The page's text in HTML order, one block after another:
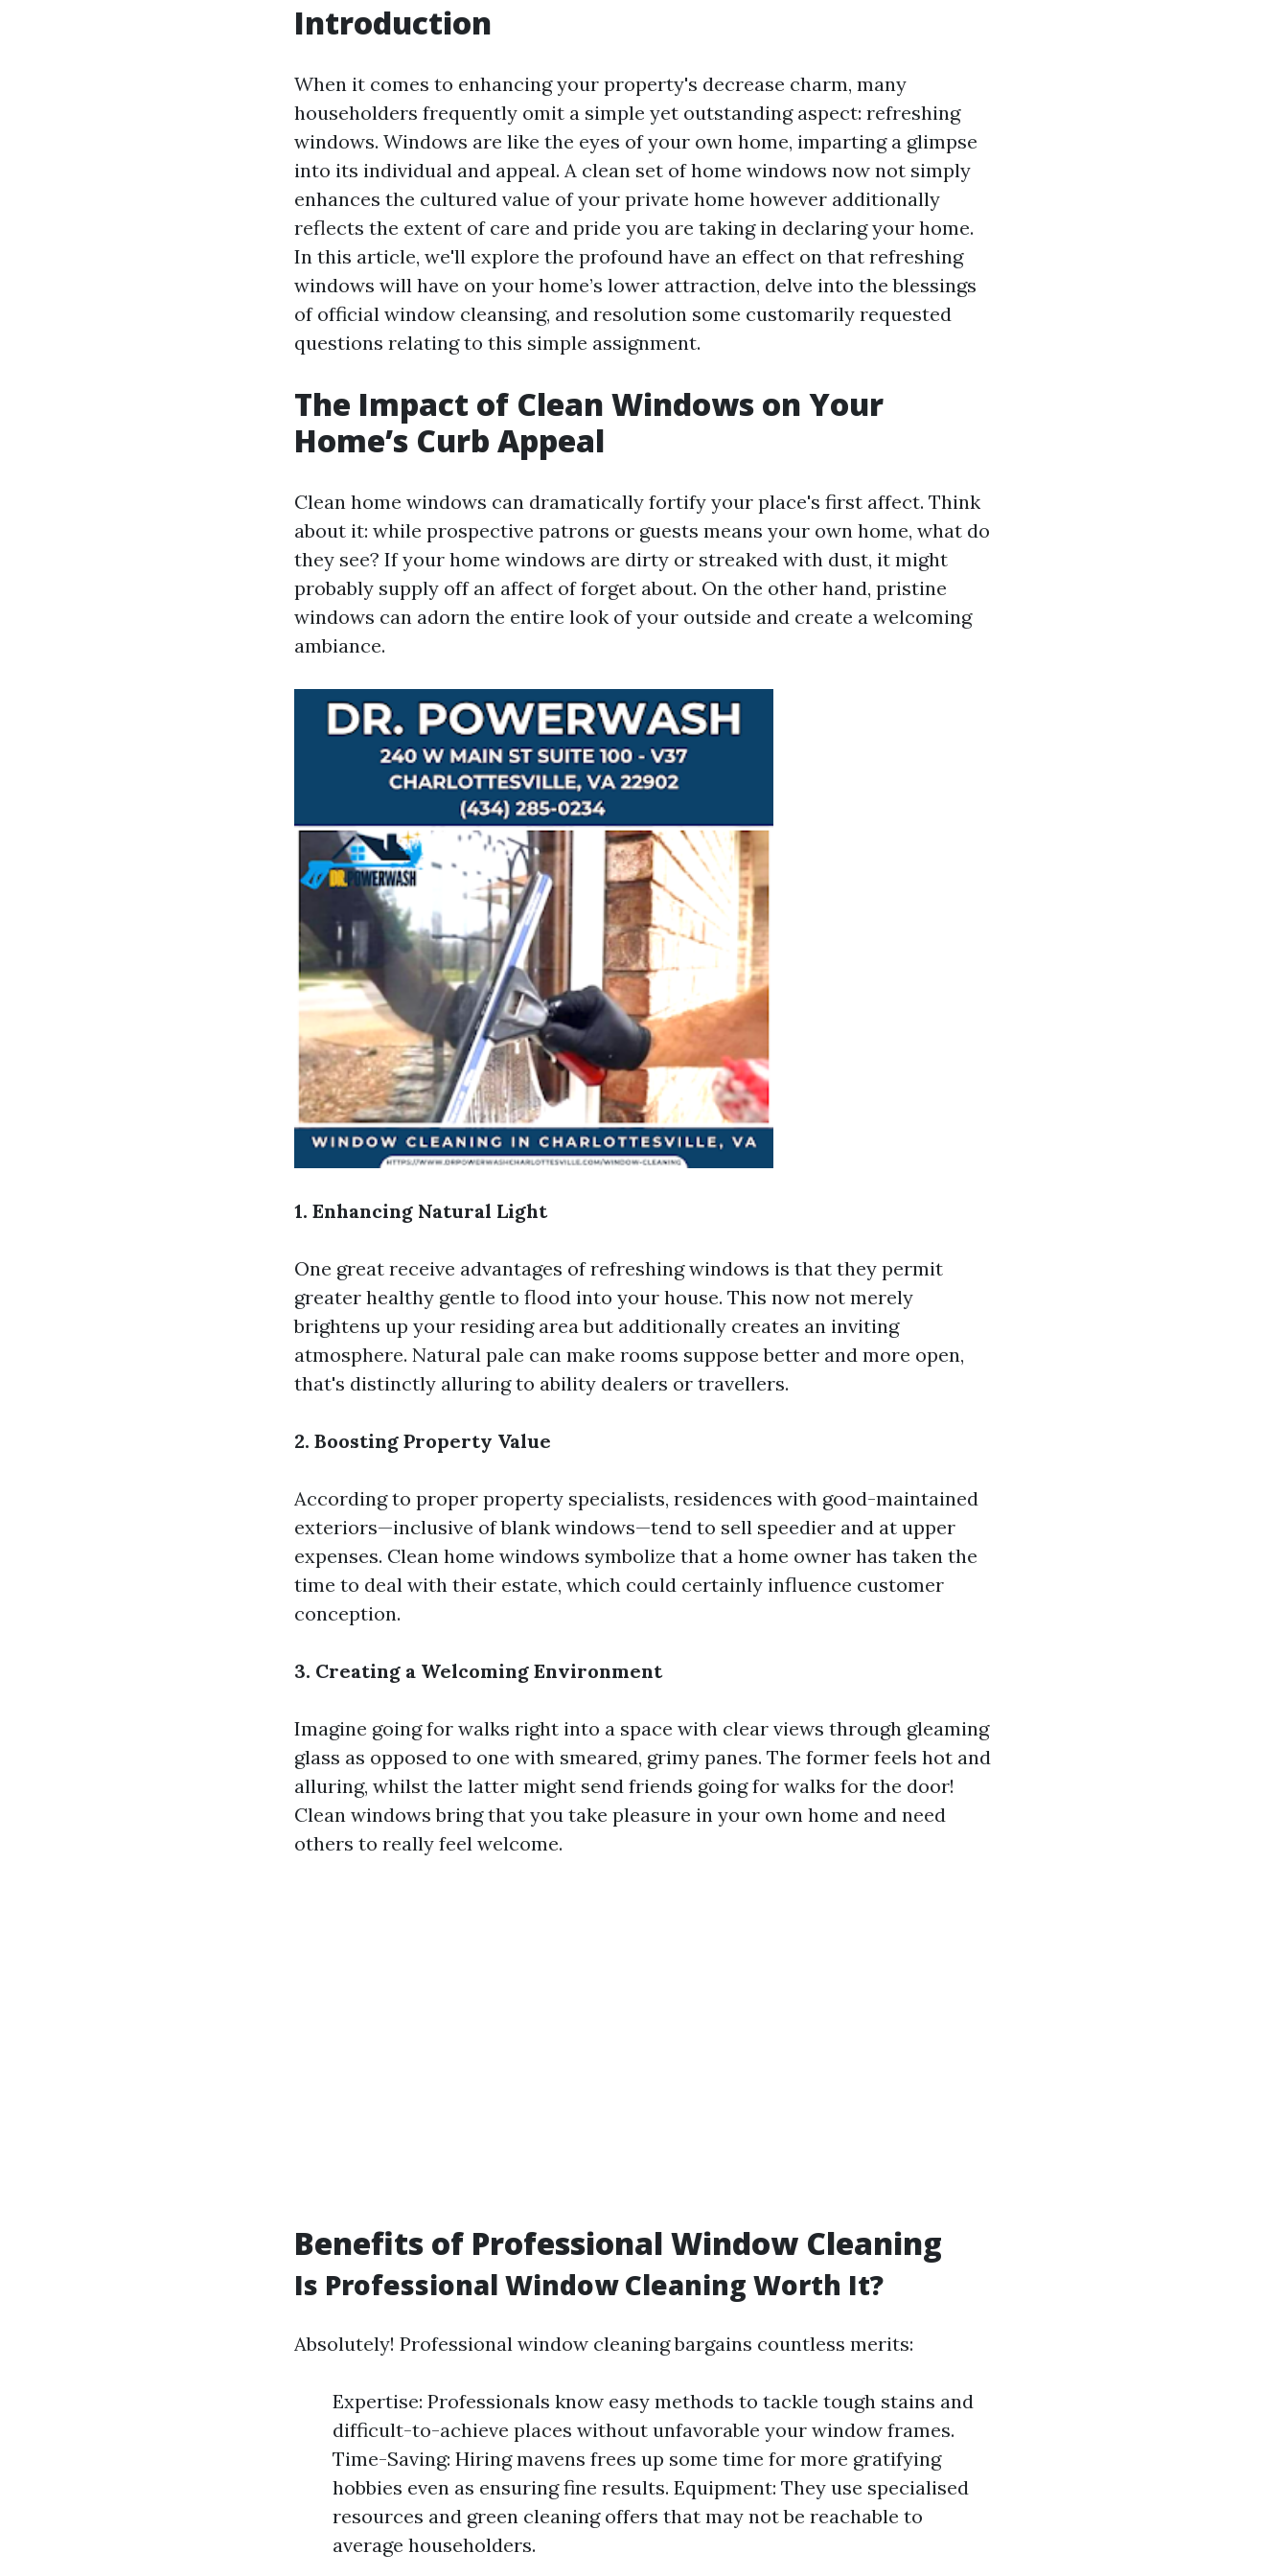
Introduction
When it comes to enhancing your property's decrease charm, many
householders frequently omit a simple yet outstanding aspect: refreshing
windows. Windows are like the eyes of your own home, imparting a glimpse
into its individual and appeal. A clean set of home windows now not simply
enhances the cultured value of your private home however additionally
reflects the extent of care and pride you are taking in declaring your home.
In this article, we'll explore the profound have an effect on that refreshing
windows will have on your home’s lower attraction, delve into the blessings
of official window cleansing, and resolution some customarily requested
questions relating to this simple assignment.
The Impact of Clean Windows on Your
Home’s Curb Appeal
Clean home windows can dramatically fortify your place's first affect. Think
about it: while prospective patrons or guests means your own home, what do
they see? If your home windows are dirty or streaked with dust, it might
probably supply off an affect of forget about. On the other hand, pristine
windows can adorn the entire look of your outside and create a welcoming
ambiance.
1. Enhancing Natural Light
One great receive advantages of refreshing windows is that they permit
greater healthy gentle to flood into your house. This now not merely
brightens up your residing area but additionally creates an inviting
atmosphere. Natural pale can make rooms suppose better and more open,
that's distinctly alluring to ability dealers or travellers.
2. Boosting Property Value
According to proper property specialists, residences with good-maintained
exteriors—inclusive of blank windows—tend to sell speedier and at upper
expenses. Clean home windows symbolize that a home owner has taken the
time to deal with their estate, which could certainly influence customer
conception.
3. Creating a Welcoming Environment
Imagine going for walks right into a space with clear views through gleaming
glass as opposed to one with smeared, grimy panes. The former feels hot and
alluring, whilst the latter might send friends going for walks for the door!
Clean windows bring that you take pleasure in your own home and need
others to really feel welcome.
Benefits of Professional Window Cleaning
Is Professional Window Cleaning Worth It?
Absolutely! Professional window cleaning bargains countless merits:
Expertise: Professionals know easy methods to tackle tough stains and
difficult-to-achieve places without unfavorable your window frames.
Time-Saving: Hiring mavens frees up some time for more gratifying
hobbies even as ensuring fine results. Equipment: They use specialised
resources and green cleaning offers that may not be reachable to
average householders.